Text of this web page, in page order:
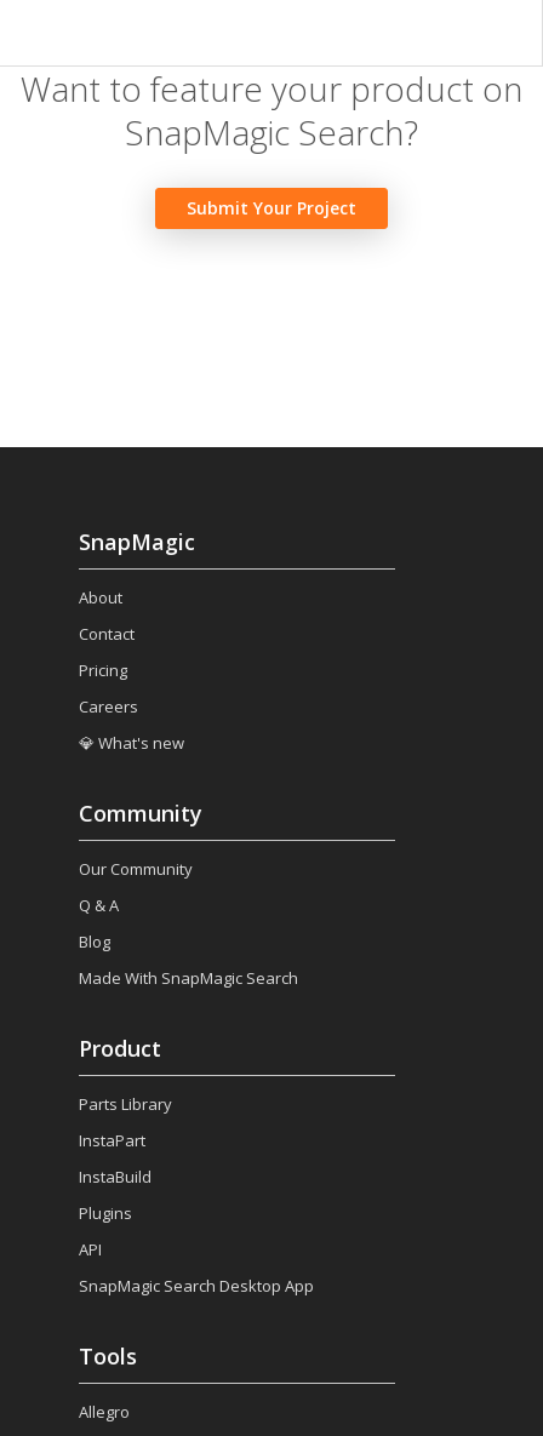
Want to feature your product on
SnapMagic Search?
Submit Your Project
SnapMagic
About
Contact
Pricing
Careers
💎 What's new
Community
Our Community
Q & A
Blog
Made With SnapMagic Search
Product
Parts Library
InstaPart
InstaBuild
Plugins
API
SnapMagic Search Desktop App
Tools
Allegro